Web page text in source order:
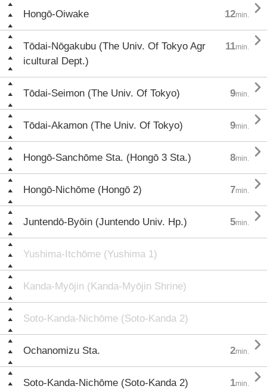
Hongō-Oiwake 12min. 
Tōdai-Nōgakubu (The Univ. Of Tokyo Agr
icultural Dept.)
11min. 
Tōdai-Seimon (The Univ. Of Tokyo) 9min. 
Tōdai-Akamon (The Univ. Of Tokyo) 9min. 
Hongō-Sanchōme Sta. (Hongō 3 Sta.) 8min. 
Hongō-Nichōme (Hongō 2) 7min. 
Juntendō-Byōin (Juntendo Univ. Hp.) 5min. 
Yushima-Itchōme (Yushima 1)
Kanda-Myōjin (Kanda-Myōjin Shrine)
Soto-Kanda-Nichōme (Soto-Kanda 2)
Ochanomizu Sta. 2min. 
Soto-Kanda-Nichōme (Soto-Kanda 2) 1min. 